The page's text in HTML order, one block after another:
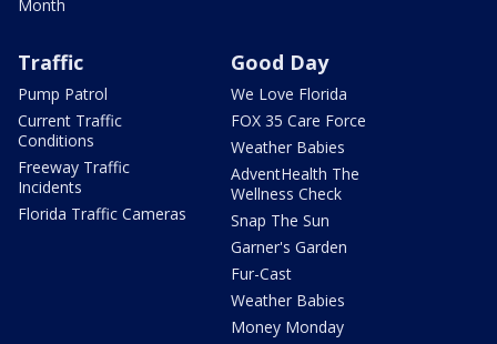
Month
Traffic
Pump Patrol
Current Traffic
Conditions
Freeway Traffic
Incidents
Florida Traffic Cameras
Good Day
We Love Florida
FOX 35 Care Force
Weather Babies
AdventHealth The
Wellness Check
Snap The Sun
Garner's Garden
Fur-Cast
Weather Babies
Money Monday